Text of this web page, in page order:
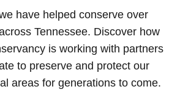
have helped conserve over
Tennessee. Discover how
is working with partners
to preserve and protect our
areas for generations to come.